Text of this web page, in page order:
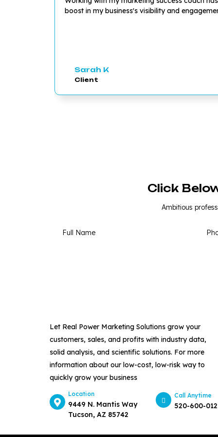
boost in my business's visibility and
Sarah K
Client
Click
Ambitious
Let Real Power Marketing Solutions grow your
customers, sales, and profits with industry data,
solid analysis, and scientific solutions. For more
information about our low-cost, low-risk way to
quickly grow your business
Location
9449 N. Mantis Way
Tucson, AZ 85742
Call Anytime
520-600-